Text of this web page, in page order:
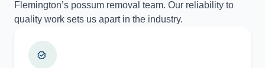
Flemington’s possum removal team. Our reliability to
quality work sets us apart in the industry.